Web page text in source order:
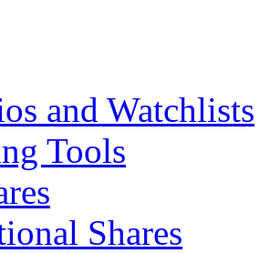
and Watchlists
Tools
Shares